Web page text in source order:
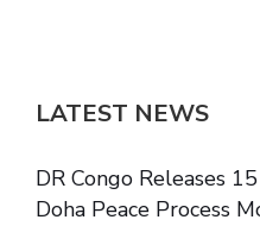
LATEST NEWS
DR Congo Releases
Doha Peace Process